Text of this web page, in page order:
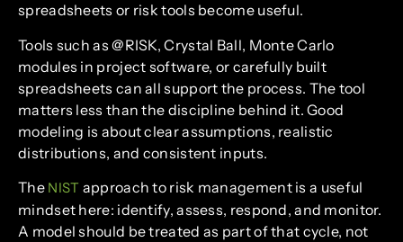
spreadsheets or risk tools become useful.
Tools such as @RISK, Crystal Ball, Monte Carlo
modules in project software, or carefully built
spreadsheets can all support the process. The tool
matters less than the discipline behind it. Good
modeling is about clear assumptions, realistic
distributions, and consistent inputs.
The NIST approach to risk management is a useful
mindset here: identify, assess, respond, and monitor.
A model should be treated as part of that cycle, not